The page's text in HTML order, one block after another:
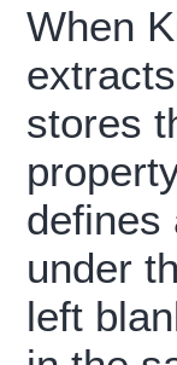
When
stores
defines
under
left